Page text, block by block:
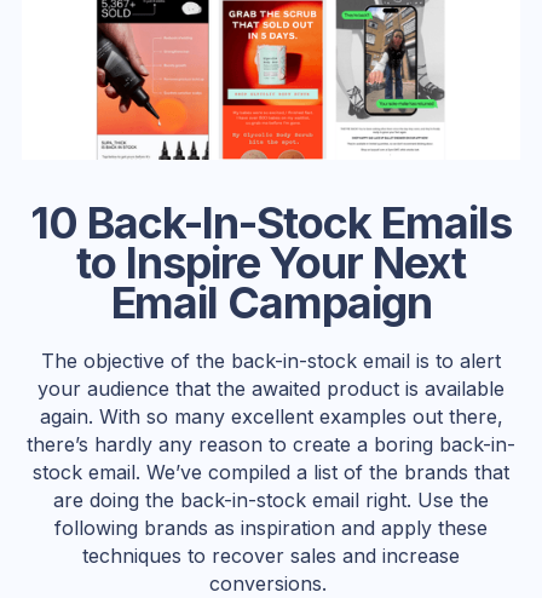
10 Back-In-Stock Emails
to Inspire Your Next
Email Campaign
The objective of the back-in-stock email is to alert
your audience that the awaited product is available
again. With so many excellent examples out there,
there’s hardly any reason to create a boring back-in-
stock email. We’ve compiled a list of the brands that
are doing the back-in-stock email right. Use the
following brands as inspiration and apply these
techniques to recover sales and increase
conversions.